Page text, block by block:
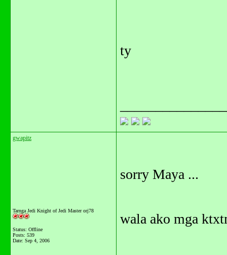
ty
gwapitz
Tarnga Jedi Knight of Jedi Master orj78
Status: Offline
Posts: 539
Date: Sep 4, 2006
sorry Maya ...
wala ako mga